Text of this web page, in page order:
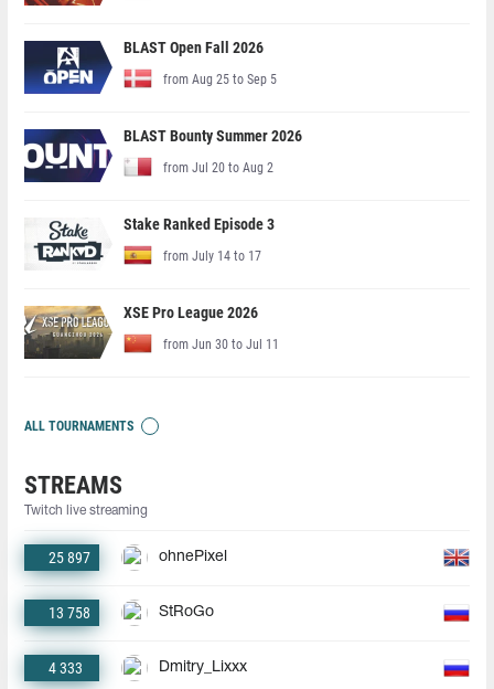
BLAST Open Fall 2026
from Aug 25 to Sep 5
BLAST Bounty Summer 2026
from Jul 20 to Aug 2
Stake Ranked Episode 3
from July 14 to 17
XSE Pro League 2026
from Jun 30 to Jul 11
ALL TOURNAMENTS
STREAMS
Twitch live streaming
25 897 ohnePixel
13 758 StRoGo
4 333 Dmitry_Lixxx